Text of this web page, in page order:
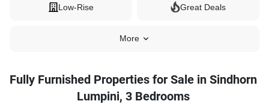
Low-Rise Great Deals
More
Fully Furnished Properties for Sale in Sindhorn
Lumpini, 3 Bedrooms